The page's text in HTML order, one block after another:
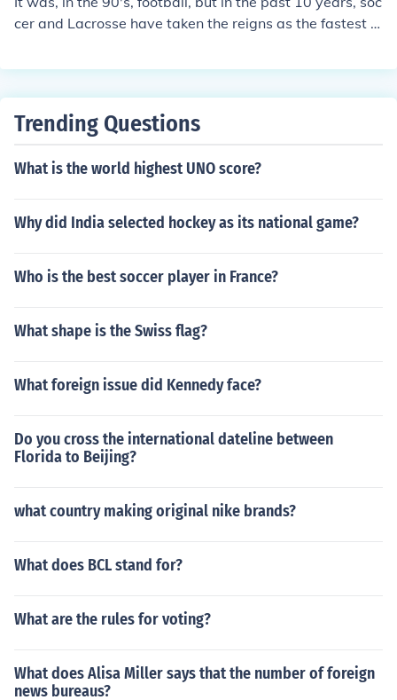
cer and Lacrosse have taken the reigns as the fastest g
th in the next 20 years.
Trending Questions
What is the world highest UNO score?
Why did India selected hockey as its national game?
Who is the best soccer player in France?
What shape is the Swiss flag?
What foreign issue did Kennedy face?
Do you cross the international dateline between
Florida to Beijing?
what country making original nike brands?
What does BCL stand for?
What are the rules for voting?
What does Alisa Miller says that the number of foreign
news bureaus?